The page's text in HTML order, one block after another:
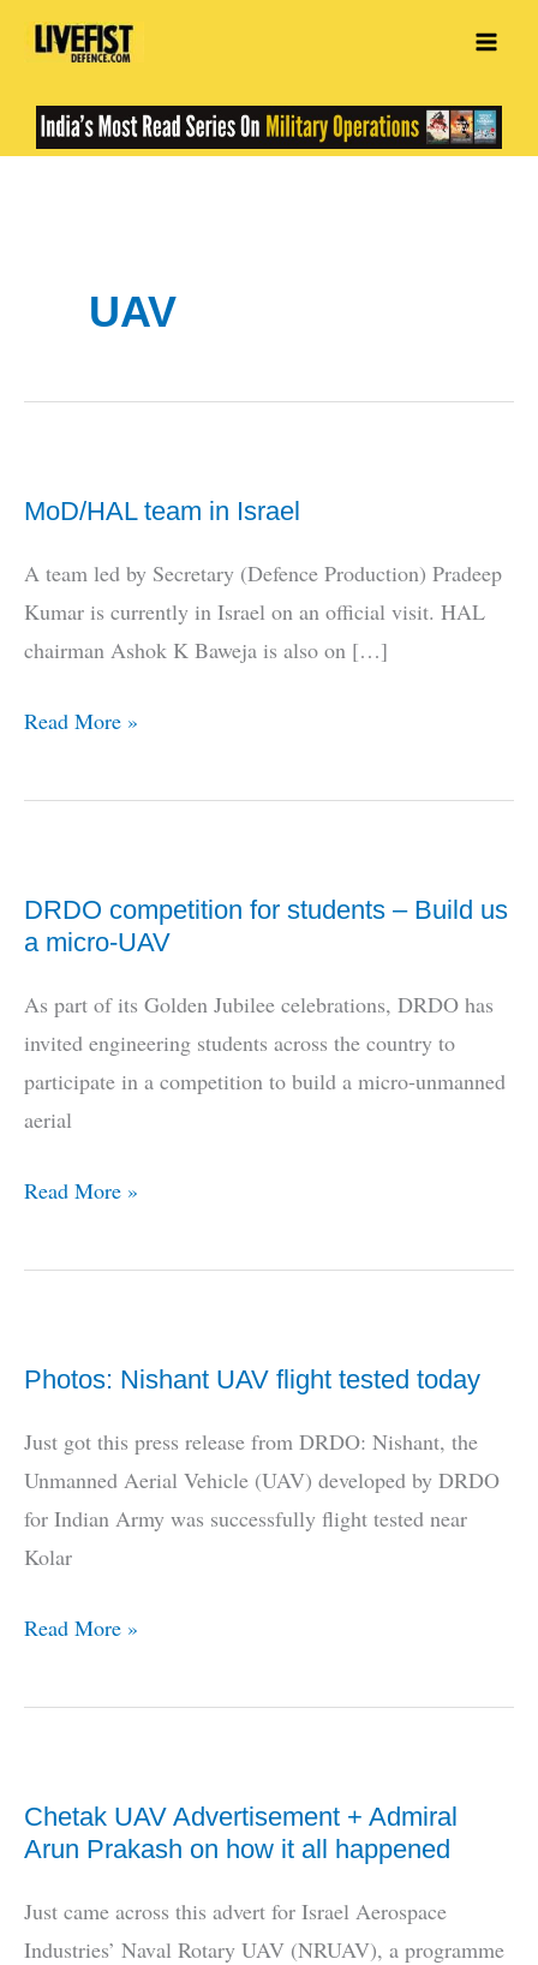
Skip
UAV
MoD/HAL team in Israel
A team led by Secretary (Defence Production) Pradeep
Kumar is currently in Israel on an official visit. HAL
chairman Ashok K Baweja is also on […]
MoD/HAL
in
Read More »
DRDO competition for students – Build us
a micro-UAV
As part of its Golden Jubilee celebrations, DRDO has
invited engineering students across the country to
participate in a competition to build a micro-unmanned
aerial
DRDO
for
Build
a
micro-
UAV
Read More »
Photos: Nishant UAV flight tested today
Just got this press release from DRDO: Nishant, the
Unmanned Aerial Vehicle (UAV) developed by DRDO
for Indian Army was successfully flight tested near
Kolar
Photos:
UAV
today
Read More »
Chetak UAV Advertisement + Admiral
Arun Prakash on how it all happened
Just came across this advert for Israel Aerospace
Industries’ Naval Rotary UAV (NRUAV), a programme